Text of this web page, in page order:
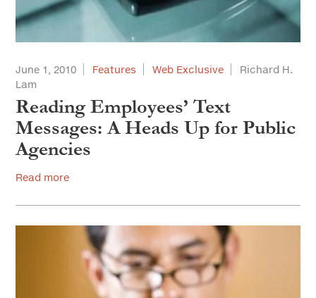
June 1, 2010 Features Web Exclusive
Richard H.
Lam
Reading Employees’ Text
Messages: A Heads Up for Public
Agencies
Read more